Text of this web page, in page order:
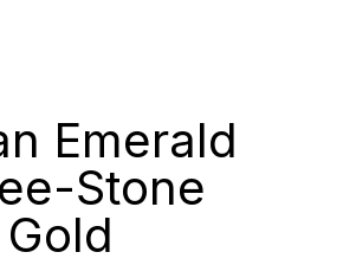
Emerald
Stone